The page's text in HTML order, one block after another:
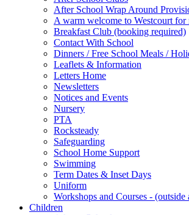
After School Wrap Around
A warm welcome to Westcourt for
Breakfast Club (booking required)
Contact With School
Dinners / Free School Meals /
Leaflets & Information
Letters Home
Newsletters
Notices and Events
Nursery
PTA
Rocksteady
Safeguarding
School Home Support
Swimming
Term Dates & Inset Days
Uniform
Workshops and Courses - (outside
Children